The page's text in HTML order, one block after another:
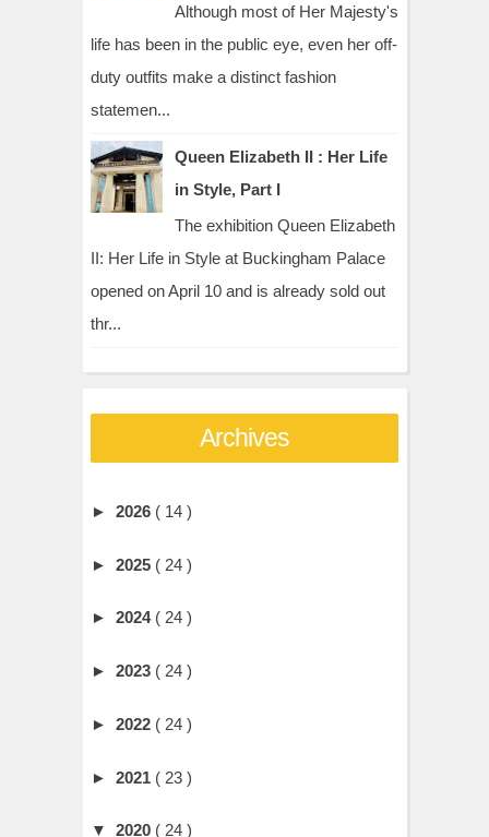
Although most of Her Majesty's
life has been in the public eye, even her off-
duty outfits make a distinct fashion
statemen...
Queen Elizabeth II : Her Life
in Style, Part I
The exhibition Queen Elizabeth
II: Her Life in Style at Buckingham Palace
opened on April 10 and is already sold out
thr...
Archives
► 2026 ( 14 )
► 2025 ( 24 )
► 2024 ( 24 )
► 2023 ( 24 )
► 2022 ( 24 )
► 2021 ( 23 )
▼ 2020 ( 24 )